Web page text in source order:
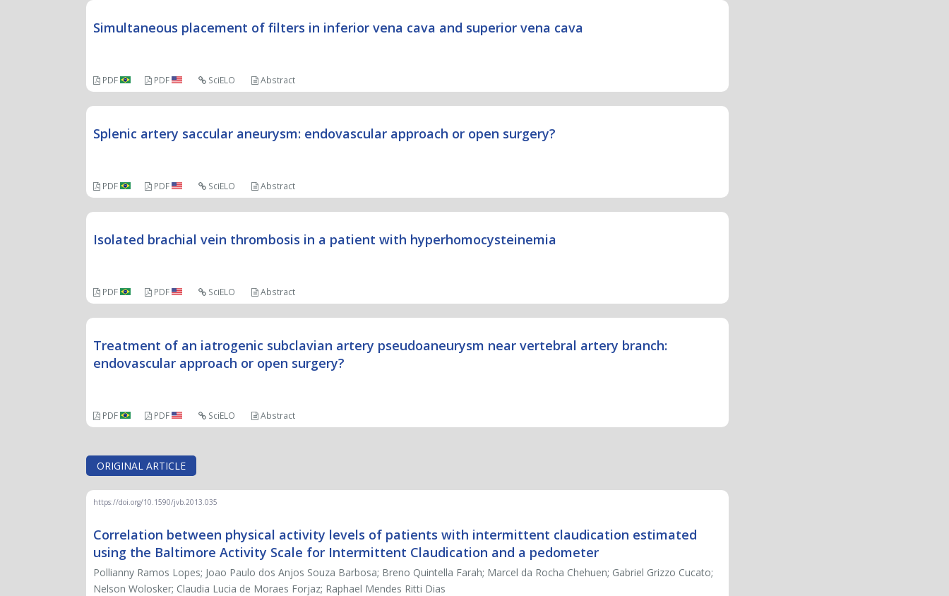
Simultaneous placement of filters in inferior vena cava and superior vena cava
PDF PDF SciELO Abstract
Splenic artery saccular aneurysm: endovascular approach or open surgery?
PDF PDF SciELO Abstract
Isolated brachial vein thrombosis in a patient with hyperhomocysteinemia
PDF PDF SciELO Abstract
Treatment of an iatrogenic subclavian artery pseudoaneurysm near vertebral artery branch:
endovascular approach or open surgery?
PDF PDF SciELO Abstract
ORIGINAL ARTICLE
https://doi.org/10.1590/jvb.2013.035
Correlation between physical activity levels of patients with intermittent claudication estimated
using the Baltimore Activity Scale for Intermittent Claudication and a pedometer
Pollianny Ramos Lopes; Joao Paulo dos Anjos Souza Barbosa; Breno Quintella Farah; Marcel da Rocha Chehuen; Gabriel Grizzo Cucato;
Nelson Wolosker; Claudia Lucia de Moraes Forjaz; Raphael Mendes Ritti Dias